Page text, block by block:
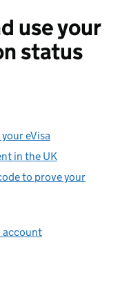
use your
status
eVisa
in the UK
to prove your
account